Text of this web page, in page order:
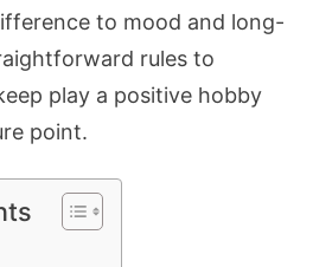
to mood and long-
rules to
play a positive hobby
point.